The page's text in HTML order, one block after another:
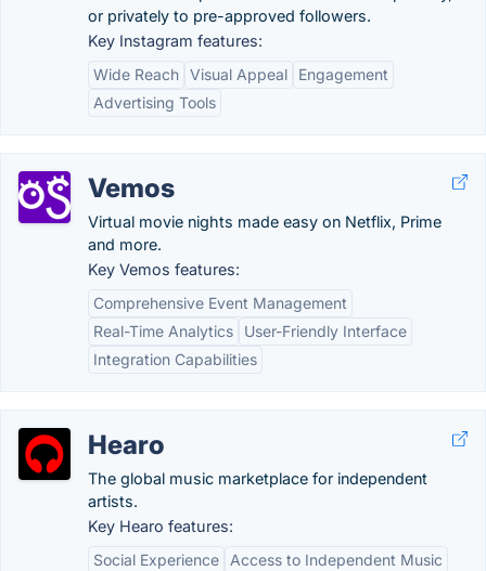
or privately to pre-approved followers.
Key Instagram features:
Wide Reach Visual Appeal
Engagement
Advertising Tools
Vemos
Virtual movie nights made easy on Netflix, Prime
and more.
Key Vemos features:
Comprehensive Event Management
Real-Time Analytics
User-Friendly Interface
Integration Capabilities
Hearo
The global music marketplace for independent
artists.
Key Hearo features:
Social Experience
Access to Independent Music